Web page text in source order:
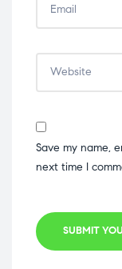
Save my name,
next time I
SUBMIT